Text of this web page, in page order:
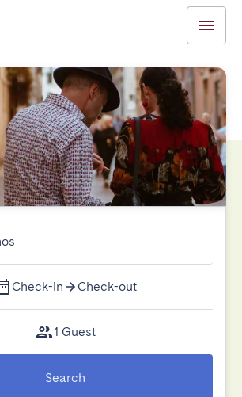
Check-in Check-out
1 Guest
Search